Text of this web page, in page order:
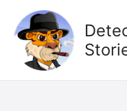
content